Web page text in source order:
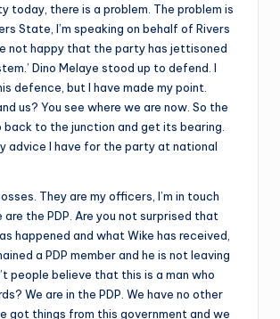
today, there is a problem. The problem is
State, I’m speaking on behalf of Rivers
not happy that the party has jettisoned
Dino Melaye stood up to defend. I
defence, but I have made my point.
us? You see where we are now. So the
to the junction and get its bearing.
advice I have for the party at national
They are my officers, I’m in touch
are the PDP. Are you not surprised that
happened and what Wike has received,
a PDP member and he is not leaving
people believe that this is a man who
We are in the PDP. We have no other
got things from this government and we